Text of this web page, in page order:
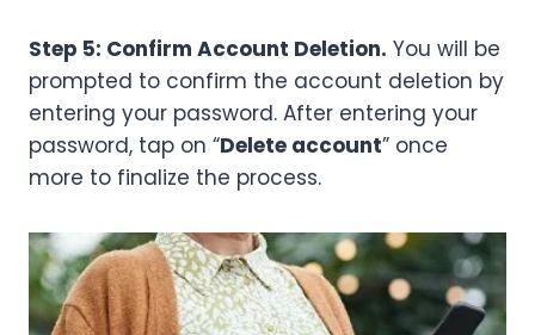
Step 5: Confirm Account Deletion. You will be
prompted to confirm the account deletion by
entering your password. After entering your
password, tap on “Delete account” once
more to finalize the process.